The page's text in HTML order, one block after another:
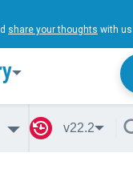
share your thoughts with
v22.2